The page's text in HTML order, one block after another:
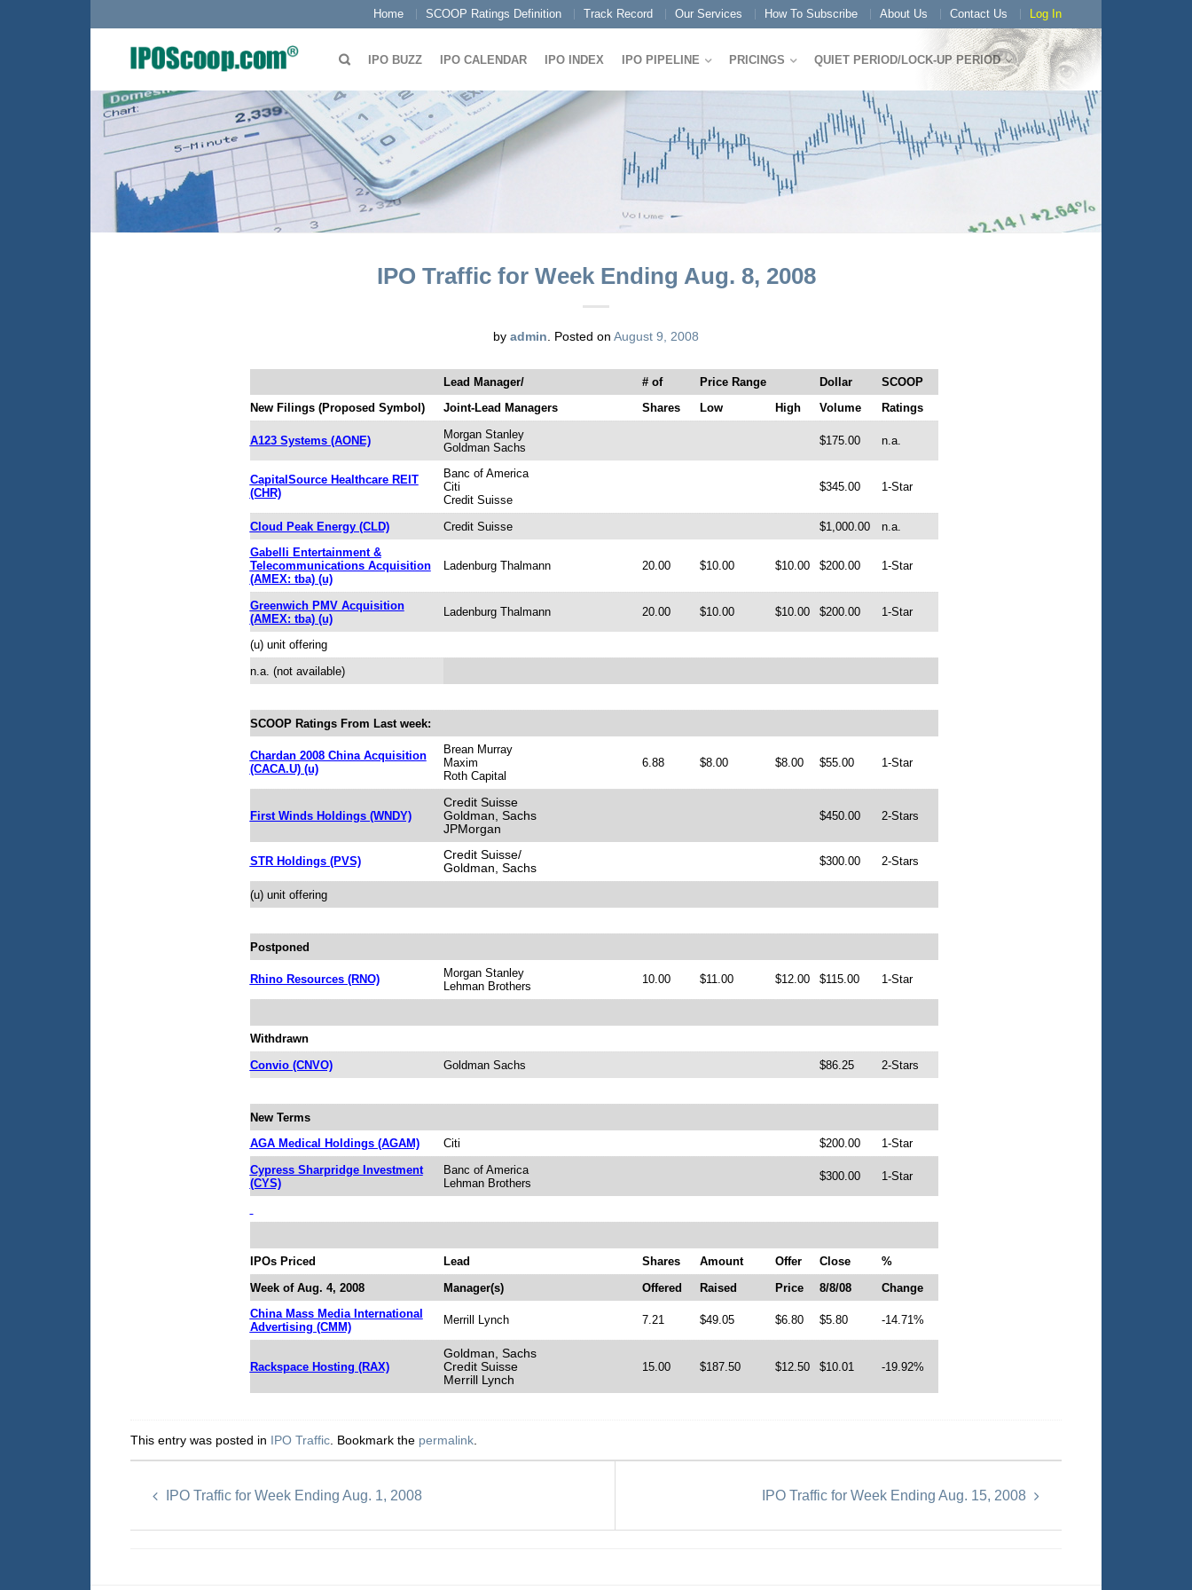
Home SCOOP Ratings Definition Track Record Our Services How To Subscribe About Us Contact Us Log In
IPO BUZZ IPO CALENDAR IPO INDEX IPO PIPELINE PRICINGS QUIET PERIOD/LOCK-UP PERIOD
IPO Traffic for Week Ending Aug. 8, 2008
by admin Posted on August 9, 2008
Lead Manager/ # of Price Range Dollar
SCOOP
New Filings (Proposed Symbol)
Joint-Lead Managers Shares Low High Volume Ratings
A123 Systems (AONE)
Morgan Stanley
Goldman Sachs
$175.00 n.a.
CapitalSource Healthcare REIT
(CHR)
Banc of America
Citi
Credit Suisse
$345.00 1-Star
Cloud Peak Energy (CLD) Credit Suisse $1,000.00
n.a.
Gabelli Entertainment &
Telecommunications Acquisition
(AMEX: tba) (u)
Ladenburg Thalmann 20.00 $10.00 $10.00 $200.00 1-Star
Greenwich PMV Acquisition
(AMEX: tba) (u)
Ladenburg Thalmann 20.00 $10.00 $10.00 $200.00 1-Star
(u) unit offering
n.a. (not available)
SCOOP Ratings From Last week:
Chardan 2008 China Acquisition
(CACA.U) (u)
Brean Murray
Maxim
Roth Capital
6.88 $8.00 $8.00 $55.00 1-Star
First Winds Holdings (WNDY)
Credit Suisse
Goldman, Sachs
JPMorgan
$450.00 2-Stars
STR Holdings (PVS)
Credit Suisse/
Goldman, Sachs
$300.00 2-Stars
(u) unit offering
Postponed
Rhino Resources (RNO)
Morgan Stanley
Lehman Brothers
10.00 $11.00 $12.00 $115.00 1-Star
Withdrawn
Convio (CNVO)
Goldman Sachs $86.25 2-Stars
New Terms
AGA Medical Holdings (AGAM)
Citi $200.00
1-Star
Cypress Sharpridge Investment
(CYS)
Banc of America
Lehman Brothers
$300.00 1-Star
IPOs Priced Lead Shares Amount Offer Close
%
Week of Aug. 4, 2008
Manager(s) Offered Raised Price 8/8/08
Change
China Mass Media International
Advertising (CMM)
Merrill Lynch 7.21 $49.05 $6.80 $5.80 -14.71%
Rackspace Hosting (RAX)
Goldman, Sachs
Credit Suisse
Merrill Lynch
15.00 $187.50 $12.50 $10.01 -19.92%
This entry was posted in IPO Traffic . Bookmark the permalink
IPO Traffic for Week Ending Aug. 1, 2008 IPO Traffic for Week Ending Aug. 15, 2008